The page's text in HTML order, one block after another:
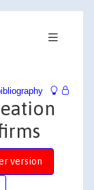
version